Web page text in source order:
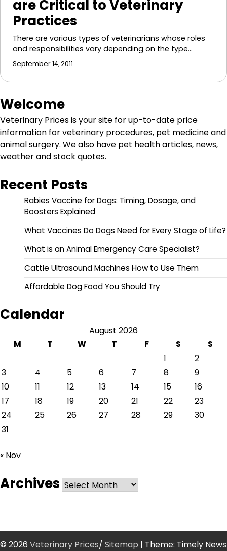
are Critical to Veterinary
Practices
There are various types of veterinarians whose roles
and responsibilities vary depending on the type…
September 14, 2011
Welcome
Veterinary Prices is your site for up-to-date price
information for veterinary procedures, pet medicine and
animal surgery. We also have pet health articles, news,
weather and stock quotes.
Recent Posts
Rabies Vaccine for Dogs: Timing, Dosage, and
Boosters Explained
What Vaccines Do Dogs Need for Every Stage of Life?
What is an Animal Emergency Care Specialist?
Cattle Ultrasound Machines How to Use Them
Affordable Dog Food You Should Try
Calendar
August 2026
M
T W T F S
S
1
2
3
4 5 6 7 8
9
10
11 12 13 14 15
16
17
18 19 20 21 22
23
24
25 26 27 28 29
30
31
« Nov
Archives Archives
© 2026 Veterinary Prices/ Sitemap | Theme: Timely News